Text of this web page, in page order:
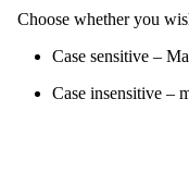
Choose whether you
Case sensitive –
Case insensitive –